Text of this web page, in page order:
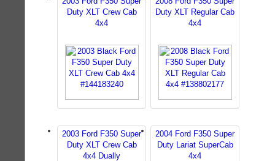
Duty XLT Crew Cab
4x4
Duty XLT Regular Cab
4x4
2003 Ford F350 Super
Duty XLT Crew Cab
4x4 Dually
2004 Ford F350 Super
Duty Lariat SuperCab
4x4